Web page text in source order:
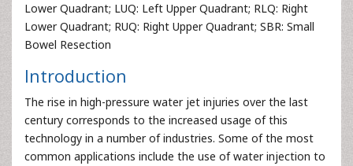
Lower Quadrant; LUQ: Left Upper Quadrant; RLQ: Right
Lower Quadrant; RUQ: Right Upper Quadrant; SBR: Small
Bowel Resection
Introduction
The rise in high-pressure water jet injuries over the last
century corresponds to the increased usage of this
technology in a number of industries. Some of the most
common applications include the use of water injection to